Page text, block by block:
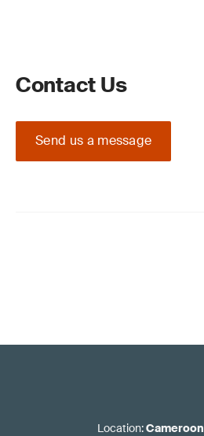
Contact Us
Send us a message
Location:Cameroon